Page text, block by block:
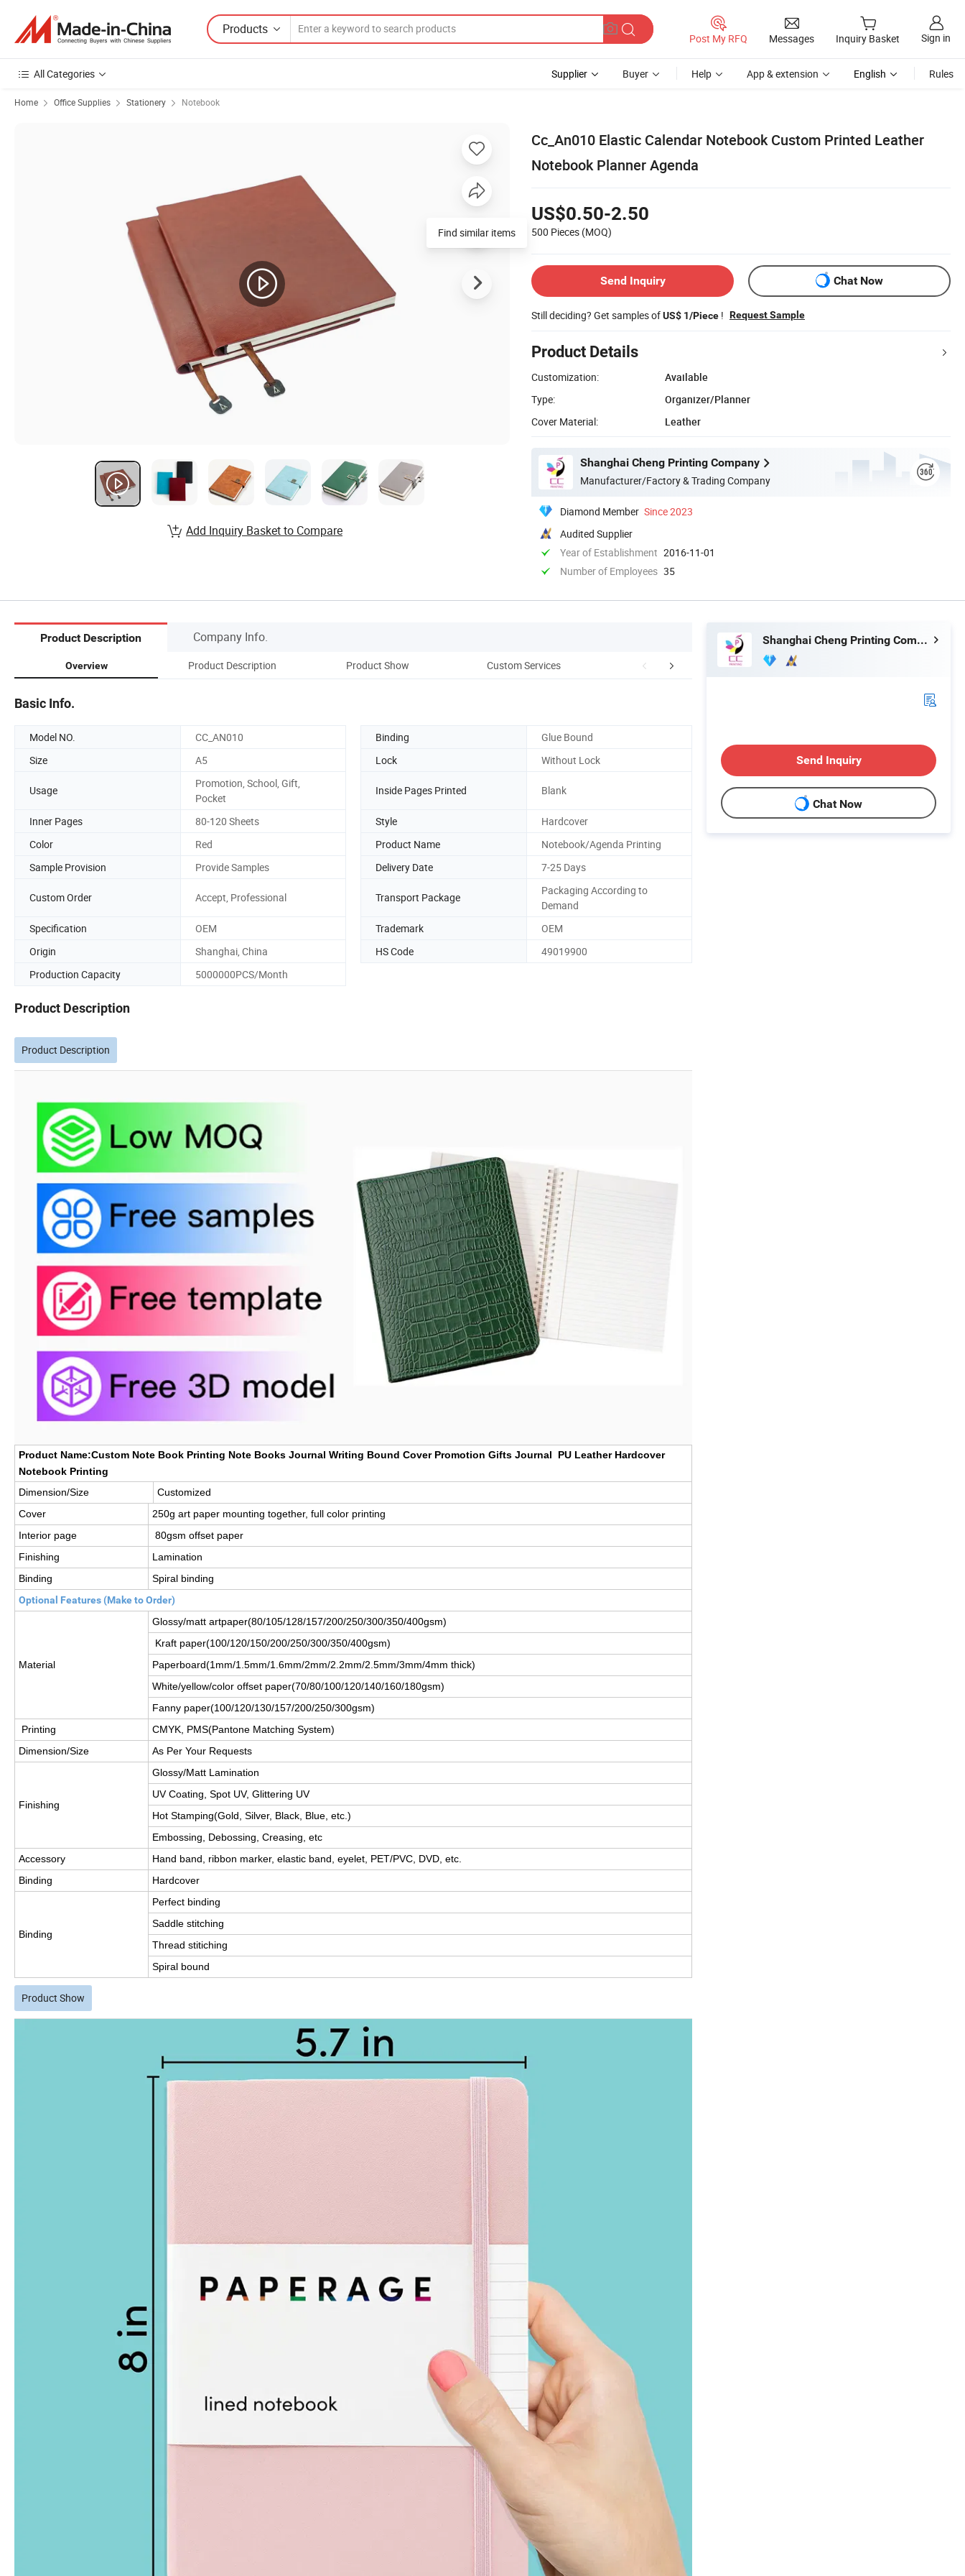
Products
Post My RFQ Messages Inquiry Basket Sign in
All Categories Supplier Buyer Help App & extension English Rules
Home Office Supplies Stationery Notebook
Cc_An010 Elastic Calendar Notebook Custom Printed Leather
Notebook Planner Agenda
US$0.50-2.50
500 Pieces (MOQ)
Send Inquiry Chat Now
Still deciding? Get samples ofUS$ 1/Piece ! Request Sample
Product Details
Customization:
Available
Type:
Organizer/Planner
Cover Material:
Leather
Shanghai Cheng Printing Company
Manufacturer/Factory & Trading Company
Diamond Member Since 2023
Audited Supplier
Year of Establishment 2016-11-01
Number of Employees 35
Find similar items
Add Inquiry Basket to Compare
Product Description Company Info.
Overview Product Description Product Show Custom Services Company Profile
Basic Info.
Model NO. CC_AN010 Binding
Glue Bound
Size
A5 Lock Without Lock
Usage
Promotion, School, Gift,
Pocket
Inside Pages Printed Blank
Inner Pages 80-120 Sheets Style
Hardcover
Color
Red Product Name
Notebook/Agenda Printing
Sample Provision
Provide Samples Delivery Date 7-25 Days
Custom Order Accept, Professional Transport Package
Packaging According to
Demand
Specification
OEM Trademark
OEM
Origin
Shanghai, China HS Code
49019900
Production Capacity
5000000PCS/Month
Product Description
Product Description
Product Name:Custom Note Book Printing Note Books Journal Writing Bound Cover Promotion Gifts Journal PU Leather Hardcover
Notebook Printing
Dimension/Size
Customized
Cover
250g art paper mounting together, full color printing
Interior page
80gsm offset paper
Finishing
Lamination
Binding
Spiral binding
Optional Features (Make to Order)
Material
Glossy/matt artpaper(80/105/128/157/200/250/300/350/400gsm)
Kraft paper(100/120/150/200/250/300/350/400gsm)
Paperboard(1mm/1.5mm/1.6mm/2mm/2.2mm/2.5mm/3mm/4mm thick)
White/yellow/color offset paper(70/80/100/120/140/160/180gsm)
Fanny paper(100/120/130/157/200/250/300gsm)
Printing
CMYK, PMS(Pantone Matching System)
Dimension/Size
As Per Your Requests
Finishing
Glossy/Matt Lamination
UV Coating, Spot UV, Glittering UV
Hot Stamping(Gold, Silver, Black, Blue, etc.)
Embossing, Debossing, Creasing, etc
Accessory
Hand band, ribbon marker, elastic band, eyelet, PET/PVC, DVD, etc.
Binding
Hardcover
Binding
Perfect binding
Saddle stitching
Thread stitiching
Spiral bound
Product Show
Shanghai Cheng Printing Company
Send Inquiry
Chat Now